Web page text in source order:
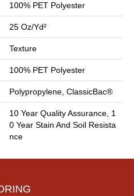
100% PET Polyester
25 Oz/yd²
Texture
100% PET Polyester
Polypropylene, ClassicBac®
10 Year Quality Assurance, 1
0 Year Stain And Soil Resista
Nce